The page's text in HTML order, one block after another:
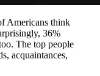
Americans think
36%
The top people
acquaintances,